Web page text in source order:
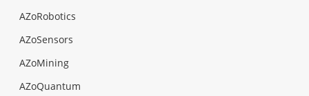
AZoRobotics
AZoSensors
AZoMining
AZoQuantum